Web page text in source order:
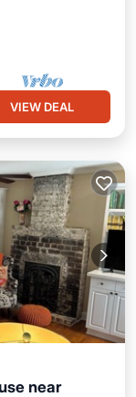
VIEW DEAL
near